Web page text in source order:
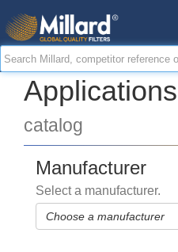
Applications
catalog
Manufacturer
Select a manufacturer.
Choose a manufacturer